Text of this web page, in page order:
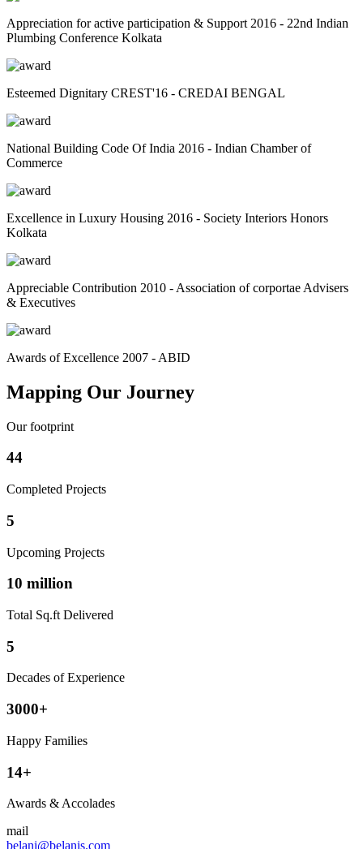
Appreciation for active participation & Support 2016 - 22nd Indian
Plumbing Conference Kolkata
Esteemed Dignitary CREST'16 - CREDAI BENGAL
National Building Code Of India 2016 - Indian Chamber of
Commerce
Excellence in Luxury Housing 2016 - Society Interiors Honors
Kolkata
Appreciable Contribution 2010 - Association of corportae Advisers
& Executives
Awards of Excellence 2007 - ABID
Mapping Our Journey
Our footprint
44
Completed Projects
5
Upcoming Projects
10 million
Total Sq.ft Delivered
5
Decades of Experience
3000+
Happy Families
14+
Awards & Accolades
mail
belani@belanis.com